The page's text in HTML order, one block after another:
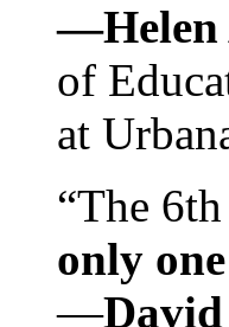
—Helen
of
at
“The
only
—